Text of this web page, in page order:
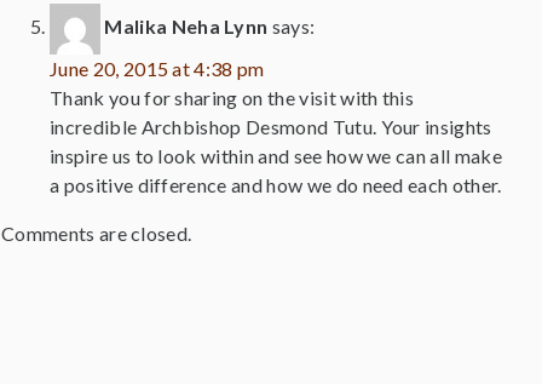
Malika Neha Lynn says:
June 20, 2015 at 4:38 pm
Thank you for sharing on the visit with this
incredible Archbishop Desmond Tutu. Your insights
inspire us to look within and see how we can all make
a positive difference and how we do need each other.
Comments are closed.